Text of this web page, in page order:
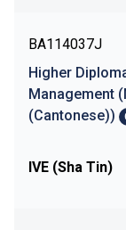
BA114037J
Higher
Management
(Cantonese))
IVE (Sha Tin)